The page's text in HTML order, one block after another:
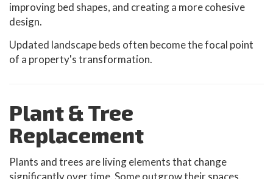
improving bed shapes, and creating a more cohesive
design.
Updated landscape beds often become the focal point
of a property's transformation.
Plant & Tree
Replacement
Plants and trees are living elements that change
significantly over time. Some outgrow their spaces,